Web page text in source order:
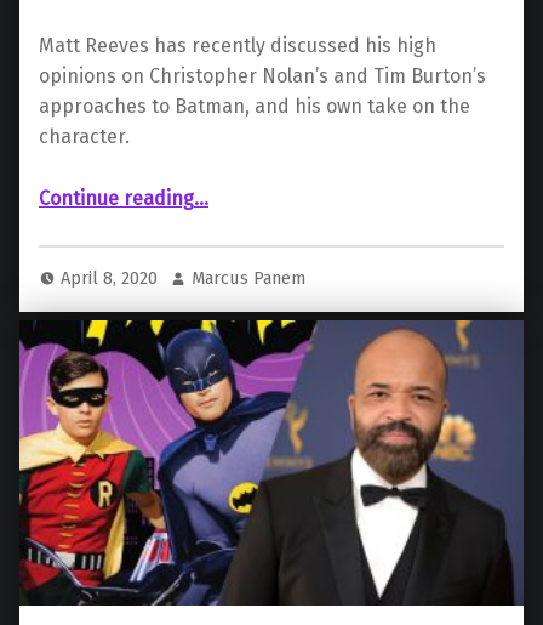
Matt Reeves has recently discussed his high
opinions on Christopher Nolan’s and Tim Burton’s
approaches to Batman, and his own take on the
character.
Continue reading“Matt Reeves Praises Previous Iterations of Batman Villains, Talks About His Version of the Character”
…
April 8, 2020 Marcus Panem